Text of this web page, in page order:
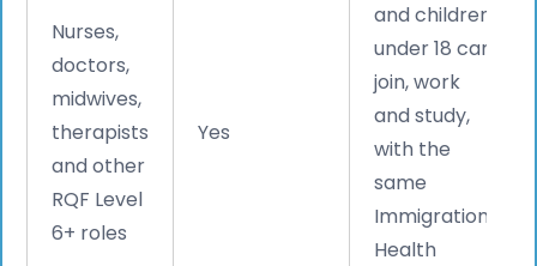
Nurses,
doctors,
midwives,
therapists
and other
RQF Level
6+ roles
Yes
and children
under 18 can
join, work
and study,
with the
same
Immigration
Health